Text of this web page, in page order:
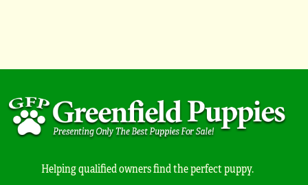
Helping qualified owners find the perfect puppy.